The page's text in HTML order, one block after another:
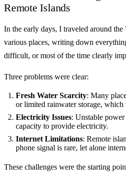
Remote Islands
In the early days, I traveled around the
various places, writing down
difficult, or most of the time clearly
Three problems were clear:
Fresh Water Scarcity: Many
or limited rainwater storage, which
Electricity Issues: Unstable
capacity to provide electricity.
Internet Limitations: Remote
phone signal is rare, let alone
These challenges were the starting